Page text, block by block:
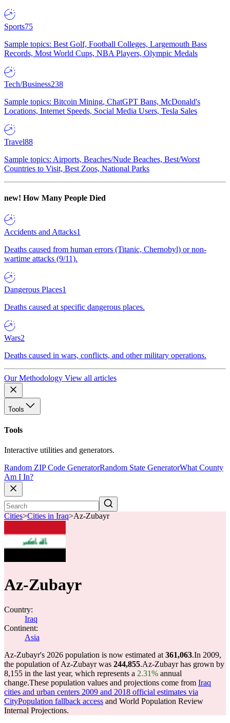
Sports75
Sample topics: Best Golf, Football Colleges, Largemouth Bass
Records, Most World Cups, NBA Players, Olympic Medals
Tech/Business238
Sample topics: Bitcoin Mining, ChatGPT Bans, McDonald's
Locations, Internet Speeds, Social Media Users, Tesla Sales
Travel88
Sample topics: Airports, Beaches/Nude Beaches, Best/Worst
Countries to Visit, Best Zoos, National Parks
new! How Many People Died
Accidents and Attacks1
Deaths caused from human errors (Titanic, Chernobyl) or non-
wartime attacks (9/11).
Dangerous Places1
Deaths caused at specific dangerous places.
Wars2
Deaths caused in wars, conflicts, and other military operations.
Our Methodology View all articles
Tools
Tools
Interactive utilities and generators.
Random ZIP Code GeneratorRandom State GeneratorWhat County
Am I In?
Cities>Cities in Iraq>Az-Zubayr
Az-Zubayr
Country:
Iraq
Continent:
Asia
Az-Zubayr's 2026 population is now estimated at 361,063.In 2009,
the population of Az-Zubayr was 244,855.Az-Zubayr has grown by
8,155 in the last year, which represents a 2.31% annual
change.These population values and projections come from Iraq
cities and urban centers 2009 and 2018 official estimates via
CityPopulation fallback access and World Population Review
Internal Projections.